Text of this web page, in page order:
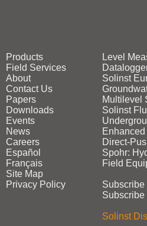
Products
Field Services
About
Contact Us
Papers
Downloads
Events
News
Careers
Español
Français
Site Map
Privacy Policy
Level
Solinst
Multilevel
Solinst
Spohr:
Field
Subscribe
Solinst